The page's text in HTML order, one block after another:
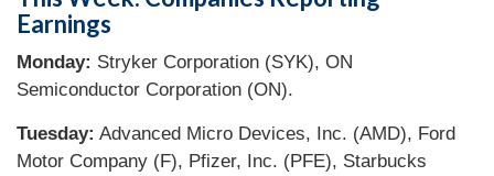
Earnings
Monday: Stryker Corporation (SYK), ON
Semiconductor Corporation (ON).
Tuesday: Advanced Micro Devices, Inc. (AMD), Ford
Motor Company (F), Pfizer, Inc. (PFE), Starbucks